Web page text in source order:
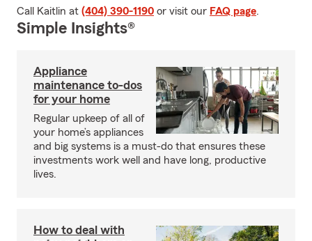
Call Kaitlin at (404) 390-1190 or visit our FAQ page.
Simple Insights®
Appliance
maintenance to-dos
for your home
Regular upkeep of all of
your home’s appliances
and big systems is a must-do that ensures these
investments work well and have long, productive
lives.
How to deal with